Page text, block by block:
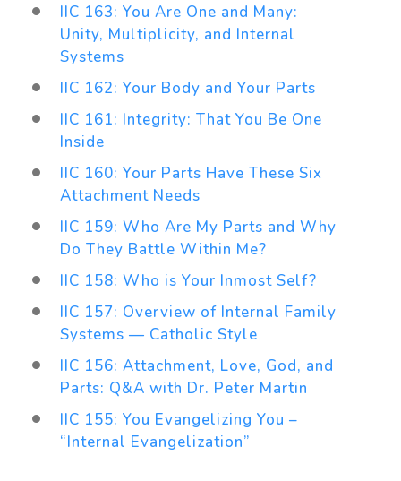
IIC 163: You Are One and Many:
Unity, Multiplicity, and Internal
Systems
IIC 162: Your Body and Your Parts
IIC 161: Integrity: That You Be One
Inside
IIC 160: Your Parts Have These Six
Attachment Needs
IIC 159: Who Are My Parts and Why
Do They Battle Within Me?
IIC 158: Who is Your Inmost Self?
IIC 157: Overview of Internal Family
Systems — Catholic Style
IIC 156: Attachment, Love, God, and
Parts: Q&A with Dr. Peter Martin
IIC 155: You Evangelizing You –
“Internal Evangelization”